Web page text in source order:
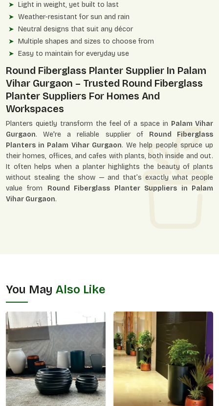
Light in weight, yet built to last
Weather-resistant for sun and rain
Neutral designs that suit any décor
Multiple shapes and sizes to choose from
Easy to maintain for everyday use
Round Fiberglass Planter Supplier In Palam
Vihar Gurgaon – Trusted Round Fiberglass
Planter Suppliers For Homes And
Workspaces
Planters quietly transform the feel of a space in Palam Vihar
Gurgaon. We're a reliable supplier of Round Fiberglass
Planters in Palam Vihar Gurgaon. We help people spruce up
their homes, offices, and cafes with plants, both inside and out.
It often helps when a planter highlights the beauty of plants
without stealing the show — and that’s exactly what people
value from Round Fiberglass Planter Suppliers in Palam
Vihar Gurgaon.
You May Also Like